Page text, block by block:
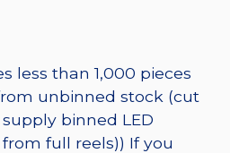
less than 1,000 pieces
unbinned stock (cut
binned LED
full reels)) If you